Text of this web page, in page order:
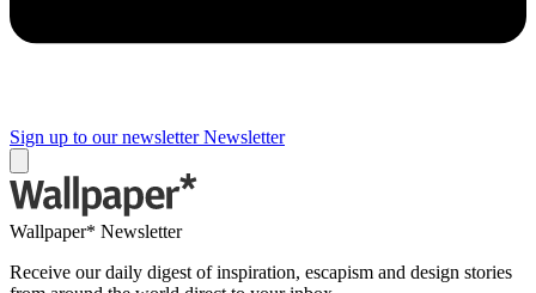
Sign up to our newsletter Newsletter
Wallpaper* Newsletter
Receive our daily digest of inspiration, escapism and design stories